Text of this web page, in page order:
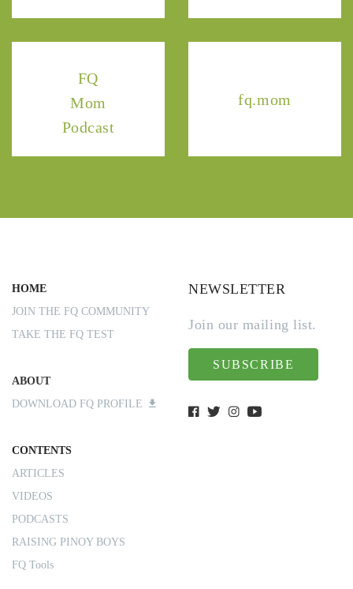
FQ
Mom
Podcast
fq.mom
HOME
JOIN THE FQ COMMUNITY
TAKE THE FQ TEST
ABOUT
DOWNLOAD FQ PROFILE
CONTENTS
ARTICLES
VIDEOS
PODCASTS
RAISING PINOY BOYS
FQ Tools
NEWSLETTER
Join our mailing list.
SUBSCRIBE